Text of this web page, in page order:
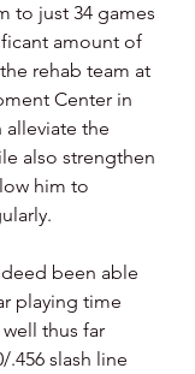
to just 34 games
amount of
rehab team at
Center in
the
also strengthen
him to
been able
playing time
thus far
.456 slash line